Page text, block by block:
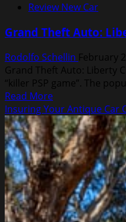
Review New Car
Grand Theft Auto:
Rodolfo Schellin February
Grand Theft Auto: Liberty
“killer PSP game”. The
Read MoreRead
more
about
Grand
Theft
Auto:
Liberty
City
Stories
Review
Insuring Your Antique Car